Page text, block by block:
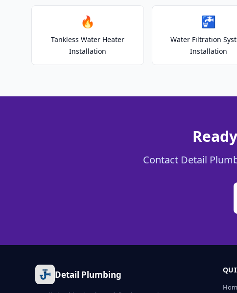
🔥
Tankless Water Heater
Installation
🚰
Water Filtration
Installation
Contact Detail
Detail Plumbing